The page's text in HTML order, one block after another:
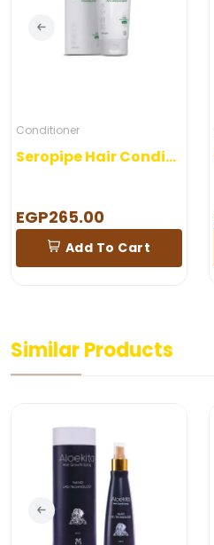
Conditioner
Seropipe Hair Conditioner 200 gm
EGP265.00
Add To Cart
Similar Products